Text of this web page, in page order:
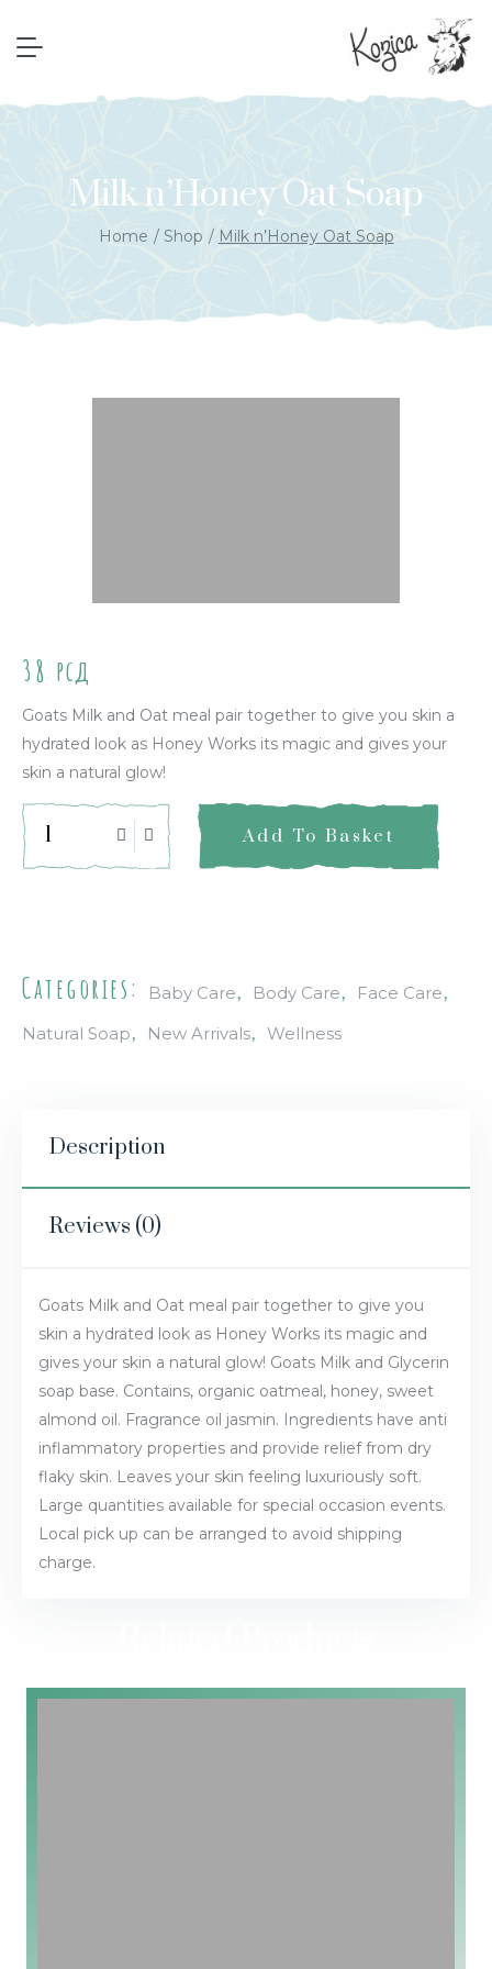
Milk n’Honey Oat Soap
Home Shop Milk n’Honey Oat Soap
38 рсд
Goats Milk and Oat meal pair together to give you skin a
hydrated look as Honey Works its magic and gives your
skin a natural glow!
Add To Basket
Categories: Baby Care, Body Care, Face Care,
Natural Soap, New Arrivals, Wellness
Description
Reviews (0)
Goats Milk and Oat meal pair together to give you
skin a hydrated look as Honey Works its magic and
gives your skin a natural glow! Goats Milk and Glycerin
soap base. Contains, organic oatmeal, honey, sweet
almond oil. Fragrance oil jasmin. Ingredients have anti
inflammatory properties and provide relief from dry
flaky skin. Leaves your skin feeling luxuriously soft.
Large quantities available for special occasion events.
Local pick up can be arranged to avoid shipping
charge.